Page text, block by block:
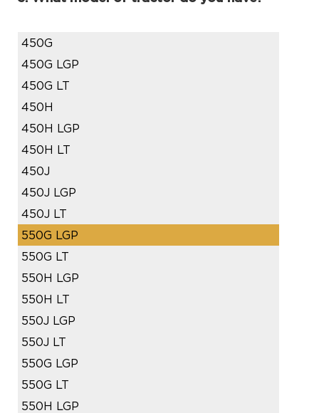
450G
450G LGP
450G LT
450H
450H LGP
450H LT
450J
450J LGP
450J LT
550G LGP
550G LT
550H LGP
550H LT
550J LGP
550J LT
550G LGP
550G LT
550H LGP